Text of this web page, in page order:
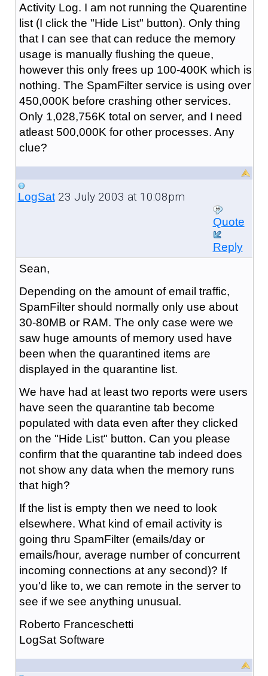
Activity Log. I am not running the Quarentine
list (I click the "Hide List" button). Only thing
that I can see that can reduce the memory
usage is manually flushing the queue,
however this only frees up 100-400K which is
nothing. The SpamFilter service is using over
450,000K before crashing other services.
Only 1,028,756K total on server, and I need
atleast 500,000K for other processes. Any
clue?
LogSat23 July 2003 at 10:08pm
Quote
Reply
Sean,
Depending on the amount of email traffic,
SpamFilter should normally only use about
30-80MB or RAM. The only case were we
saw huge amounts of memory used have
been when the quarantined items are
displayed in the quarantine list.
We have had at least two reports were users
have seen the quarantine tab become
populated with data even after they clicked
on the "Hide List" button. Can you please
confirm that the quarantine tab indeed does
not show any data when the memory runs
that high?
If the list is empty then we need to look
elsewhere. What kind of email activity is
going thru SpamFilter (emails/day or
emails/hour, average number of concurrent
incoming connections at any second)? If
you'd like to, we can remote in the server to
see if we see anything unusual.
Roberto Franceschetti
LogSat Software